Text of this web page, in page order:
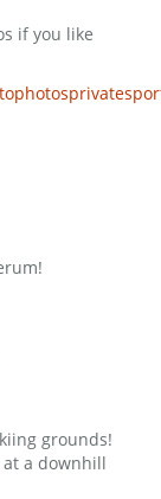
if you like
photosprivate
grounds!
at a downhill